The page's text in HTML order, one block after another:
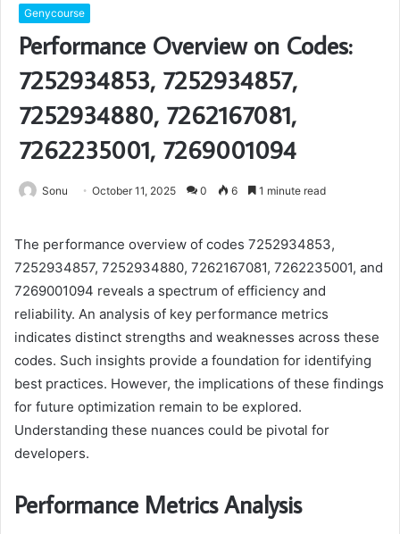
Genycourse
Performance Overview on Codes:
7252934853, 7252934857,
7252934880, 7262167081,
7262235001, 7269001094
Sonu October 11, 2025 0 6 1 minute read
The performance overview of codes 7252934853,
7252934857, 7252934880, 7262167081, 7262235001, and
7269001094 reveals a spectrum of efficiency and
reliability. An analysis of key performance metrics
indicates distinct strengths and weaknesses across these
codes. Such insights provide a foundation for identifying
best practices. However, the implications of these findings
for future optimization remain to be explored.
Understanding these nuances could be pivotal for
developers.
Performance Metrics Analysis